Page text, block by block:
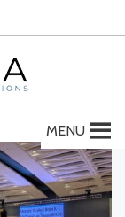
MENU